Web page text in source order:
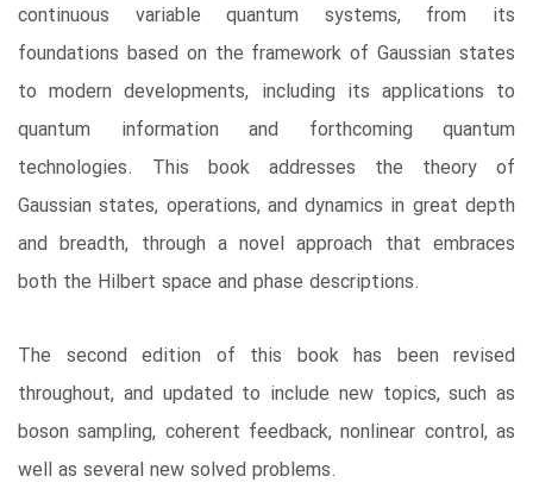
continuous variable quantum systems, from its
foundations based on the framework of Gaussian states
to modern developments, including its applications to
quantum information and forthcoming quantum
technologies. This book addresses the theory of
Gaussian states, operations, and dynamics in great depth
and breadth, through a novel approach that embraces
both the Hilbert space and phase descriptions.
The second edition of this book has been revised
throughout, and updated to include new topics, such as
boson sampling, coherent feedback, nonlinear control, as
well as several new solved problems.